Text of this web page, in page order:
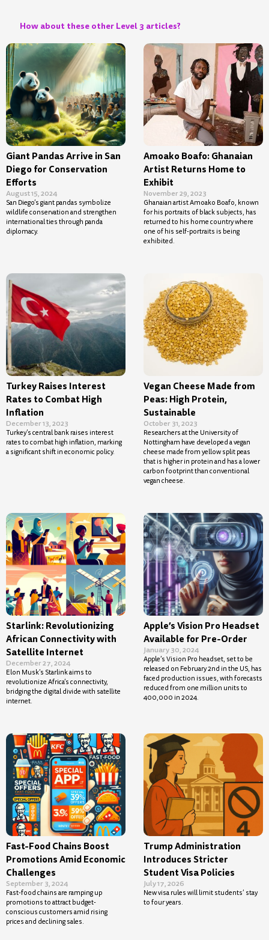
How about these other Level 3 articles?
Giant Pandas Arrive in San
Diego for Conservation
Efforts
August 15, 2024
San Diego’s giant pandas symbolize
wildlife conservation and strengthen
international ties through panda
diplomacy.
Amoako Boafo: Ghanaian
Artist Returns Home to
Exhibit
November 29, 2023
Ghanaian artist Amoako Boafo, known
for his portraits of black subjects, has
returned to his home country where
one of his self-portraits is being
exhibited.
Turkey Raises Interest
Rates to Combat High
Inflation
December 13, 2023
Turkey’s central bank raises interest
rates to combat high inflation, marking
a significant shift in economic policy.
Vegan Cheese Made from
Peas: High Protein,
Sustainable
October 31, 2023
Researchers at the University of
Nottingham have developed a vegan
cheese made from yellow split peas
that is higher in protein and has a lower
carbon footprint than conventional
vegan cheese.
Starlink: Revolutionizing
African Connectivity with
Satellite Internet
December 27, 2024
Elon Musk’s Starlink aims to
revolutionize Africa’s connectivity,
bridging the digital divide with satellite
internet.
Apple’s Vision Pro Headset
Available for Pre-Order
January 30, 2024
Apple’s Vision Pro headset, set to be
released on February 2nd in the US, has
faced production issues, with forecasts
reduced from one million units to
400,000 in 2024.
Fast-Food Chains Boost
Promotions Amid Economic
Challenges
September 3, 2024
Fast-food chains are ramping up
promotions to attract budget-
conscious customers amid rising
prices and declining sales.
Trump Administration
Introduces Stricter
Student Visa Policies
July 17, 2026
New visa rules will limit students’ stay
to four years.